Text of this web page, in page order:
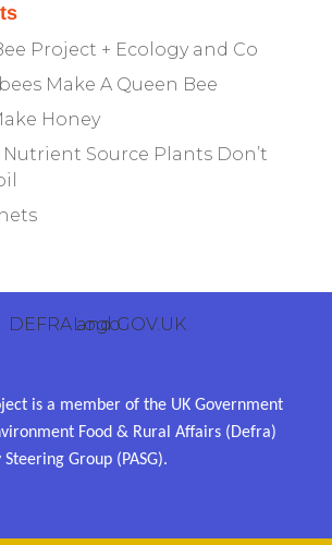
Project + Ecology and Co
Make A Queen Bee
Honey
Source Plants Don’t
is a member of the UK Government
Food & Rural Affairs (Defra)
Group (PASG).